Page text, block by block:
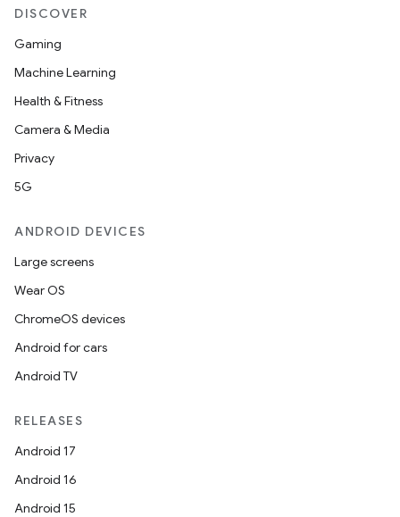
DISCOVER
Gaming
Machine Learning
Health & Fitness
Camera & Media
Privacy
5G
ANDROID DEVICES
Large screens
Wear OS
ChromeOS devices
Android for cars
Android TV
RELEASES
Android 17
Android 16
Android 15